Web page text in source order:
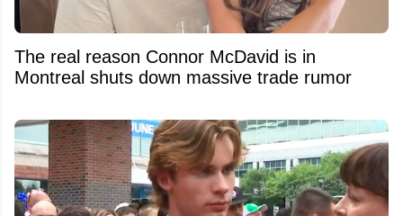
The real reason Connor McDavid is in
Montreal shuts down massive trade rumor